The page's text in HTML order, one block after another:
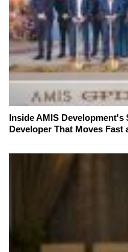
Inside AMIS
Developer That Moves